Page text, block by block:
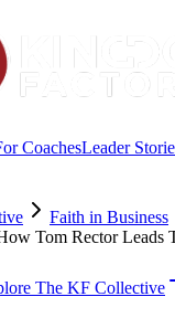
CoachesLeader
Faith in Business
Tom Rector Leads
The KF Collective